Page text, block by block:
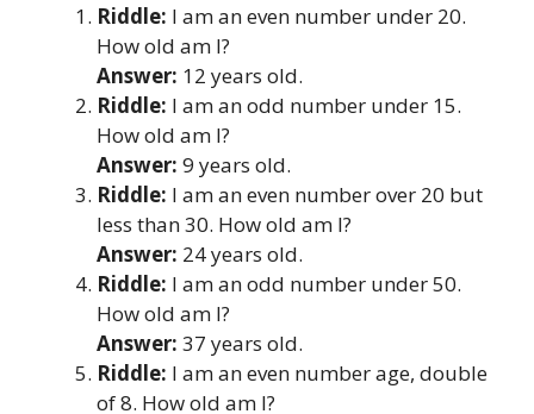
Riddle: I am an even number under 20.
How old am I?
Answer: 12 years old.
Riddle: I am an odd number under 15.
How old am I?
Answer: 9 years old.
Riddle: I am an even number over 20 but
less than 30. How old am I?
Answer: 24 years old.
Riddle: I am an odd number under 50.
How old am I?
Answer: 37 years old.
Riddle: I am an even number age, double
of 8. How old am I?